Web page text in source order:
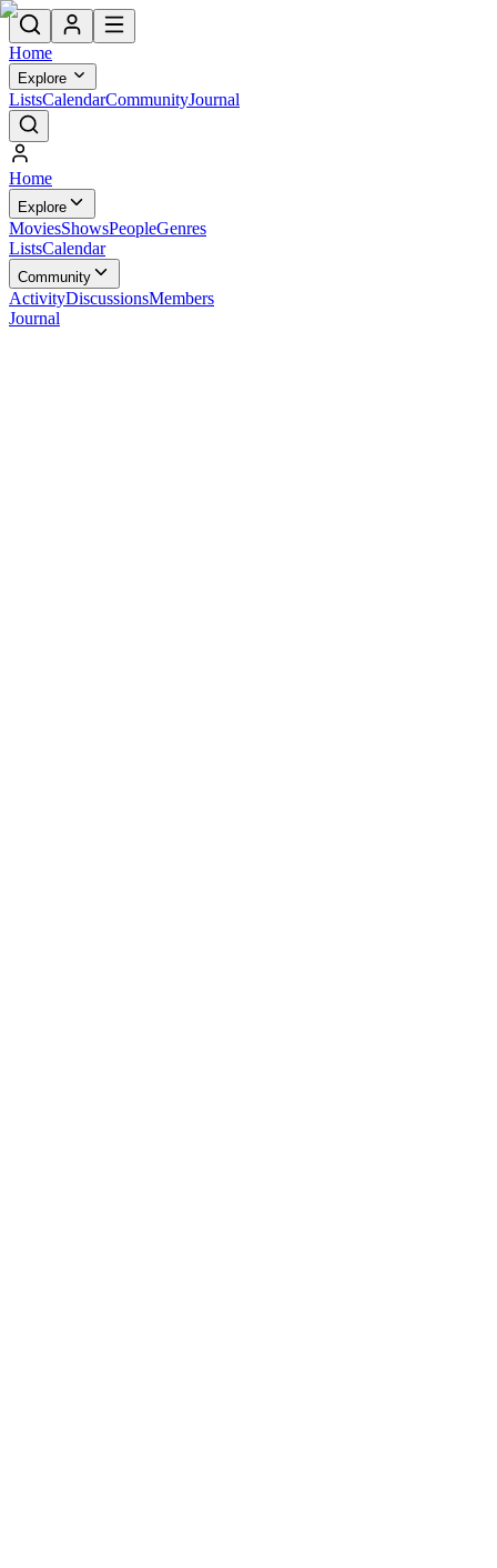
Home
Explore
ListsCalendarCommunityJournal
Home
Explore
MoviesShowsPeopleGenres
ListsCalendar
Community
ActivityDiscussionsMembers
Journal